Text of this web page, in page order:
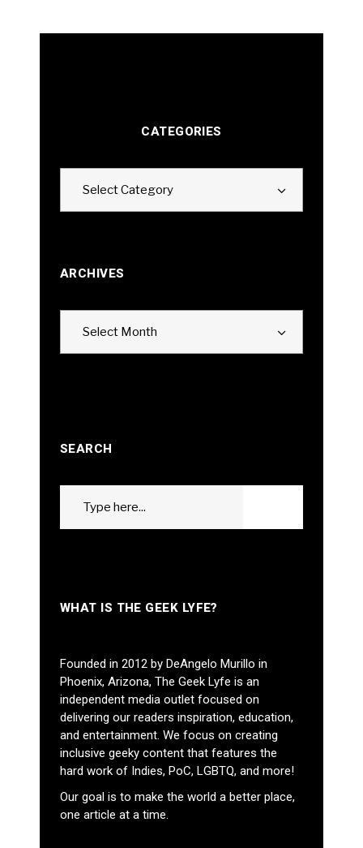
CATEGORIES
Select Category
ARCHIVES
Select Month
SEARCH
WHAT IS THE GEEK LYFE?
Founded in 2012 by DeAngelo Murillo in
Phoenix, Arizona, The Geek Lyfe is an
independent media outlet focused on
delivering our readers inspiration, education,
and entertainment. We focus on creating
inclusive geeky content that features the
hard work of Indies, PoC, LGBTQ, and more!
Our goal is to make the world a better place,
one article at a time.